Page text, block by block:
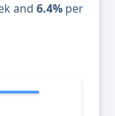
and 6.4% per